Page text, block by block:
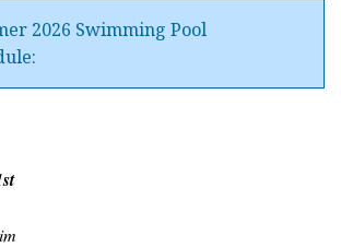
2026 Swimming Pool